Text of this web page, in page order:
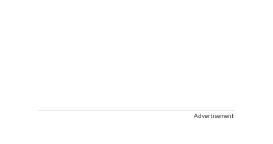
Advertisement